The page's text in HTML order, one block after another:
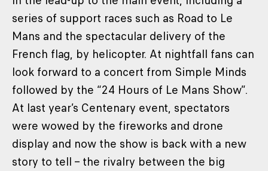
series of support races such as Road to Le
Mans and the spectacular delivery of the
French flag, by helicopter. At nightfall fans can
look forward to a concert from Simple Minds
followed by the “24 Hours of Le Mans Show”.
At last year’s Centenary event, spectators
were wowed by the fireworks and drone
display and now the show is back with a new
story to tell – the rivalry between the big